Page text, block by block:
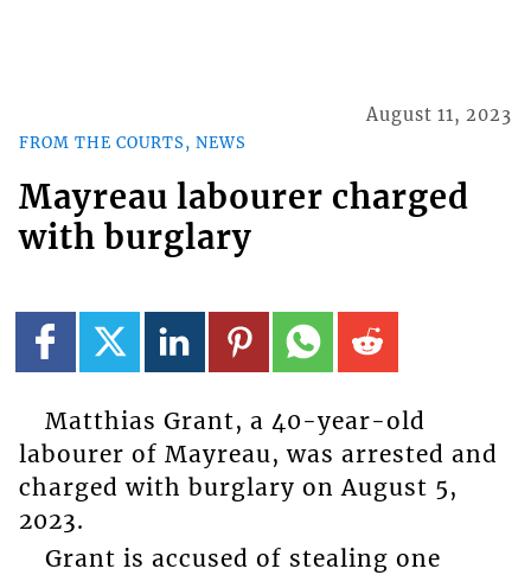
FROM THE COURTS, NEWS
August 11, 2023
Mayreau labourer charged
with burglary
Matthias Grant, a 40-year-old
labourer of Mayreau, was arrested and
charged with burglary on August 5,
2023.
Grant is accused of stealing one